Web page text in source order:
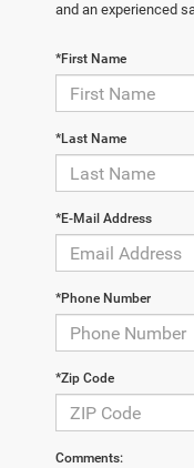
and an experienced
*First Name
*Last Name
*E-Mail Address
*Phone Number
*Zip Code
Comments: